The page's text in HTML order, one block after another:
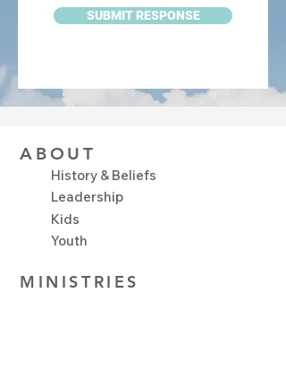
SUBMIT RESPONSE
ABOUT
History & Beliefs
Leadership
Kids
Youth
MINISTRIES